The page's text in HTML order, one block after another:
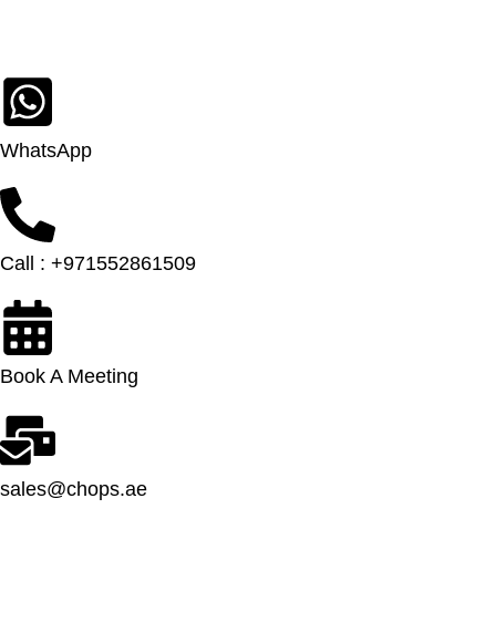
WhatsApp
Call : +971552861509
Book A Meeting
sales@chops.ae